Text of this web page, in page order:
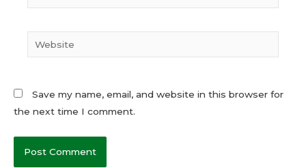
Website
Save my name, email, and website in this browser for
the next time I comment.